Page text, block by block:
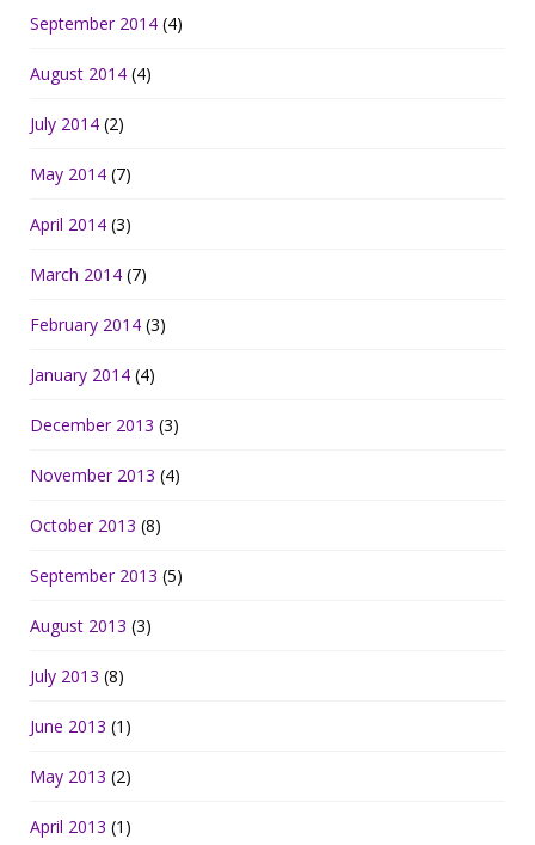
September 2014 (4)
August 2014 (4)
July 2014 (2)
May 2014 (7)
April 2014 (3)
March 2014 (7)
February 2014 (3)
January 2014 (4)
December 2013 (3)
November 2013 (4)
October 2013 (8)
September 2013 (5)
August 2013 (3)
July 2013 (8)
June 2013 (1)
May 2013 (2)
April 2013 (1)